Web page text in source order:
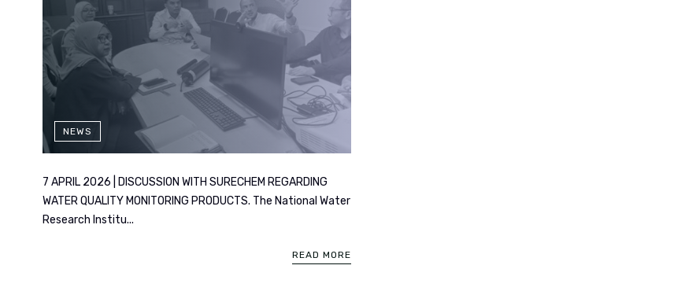
NEWS
7 APRIL 2026 | DISCUSSION WITH SURECHEM REGARDING
WATER QUALITY MONITORING PRODUCTS. The National Water
Research Institu...
READ MORE